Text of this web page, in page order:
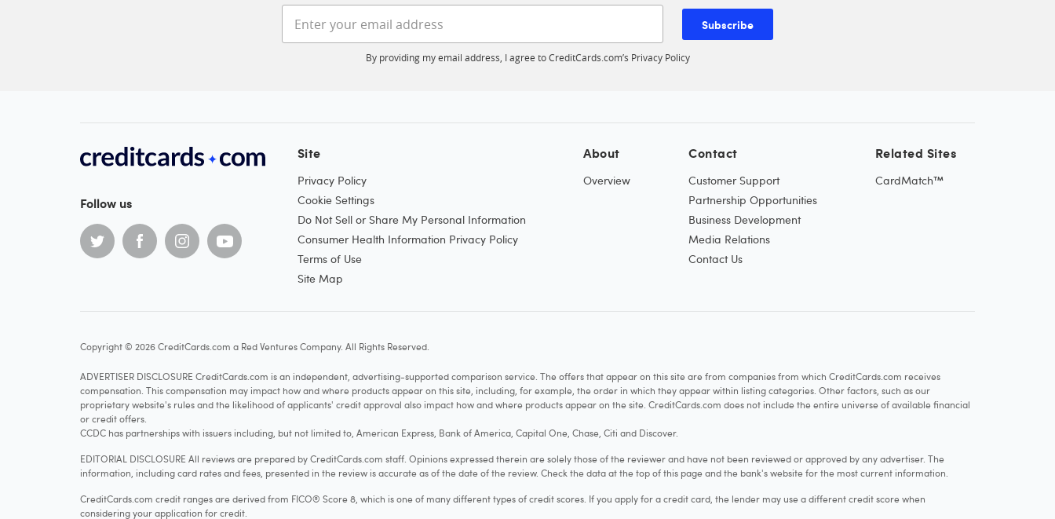
Subscribe
By providing my email address, I agree to CreditCards.com’s Privacy Policy
Follow us
Site
Privacy Policy
Cookie Settings
Do Not Sell or Share My Personal Information
Consumer Health Information Privacy Policy
Terms of Use
Site Map
About
Overview
Contact
Customer Support
Partnership Opportunities
Business Development
Media Relations
Contact Us
Related Sites
CardMatch™
Copyright © 2026 CreditCards.com a Red Ventures Company. All Rights Reserved.
ADVERTISER DISCLOSURE CreditCards.com is an independent, advertising-supported comparison service. The offers that appear on this site are from companies from which CreditCards.com receives
compensation. This compensation may impact how and where products appear on this site, including, for example, the order in which they appear within listing categories. Other factors, such as our
proprietary website's rules and the likelihood of applicants' credit approval also impact how and where products appear on the site. CreditCards.com does not include the entire universe of available financial
or credit offers.
CCDC has partnerships with issuers including, but not limited to, American Express, Bank of America, Capital One, Chase, Citi and Discover.
EDITORIAL DISCLOSURE All reviews are prepared by CreditCards.com staff. Opinions expressed therein are solely those of the reviewer and have not been reviewed or approved by any advertiser. The
information, including card rates and fees, presented in the review is accurate as of the date of the review. Check the data at the top of this page and the bank's website for the most current information.
CreditCards.com credit ranges are derived from FICO® Score 8, which is one of many different types of credit scores. If you apply for a credit card, the lender may use a different credit score when
considering your application for credit.